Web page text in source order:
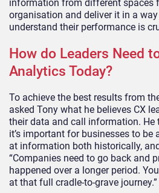
information from different spaces
organisation and deliver it in a
understand their performance is
How do Leaders Need
Analytics Today?
To achieve the best results from
asked Tony what he believes CX
their data and call information. He
it’s important for businesses to be
at information both historically,
“Companies need to go back and
happened over a longer period.
at that full cradle-to-grave journey.”